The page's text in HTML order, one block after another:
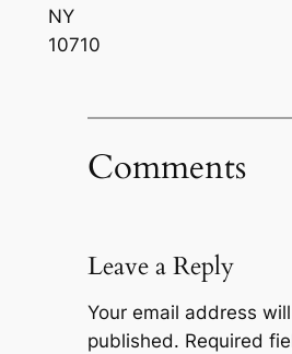
NY
10710
Comments
Leave a Reply
Your email address
published. Required